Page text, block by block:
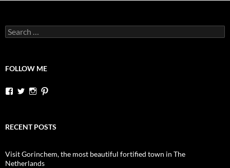
Search
for:
FOLLOW ME
View
Facebook
View
Twitter
View
Instagram
Pinterest
RECENT POSTS
Visit Gorinchem, the most beautiful fortified town in The
Netherlands